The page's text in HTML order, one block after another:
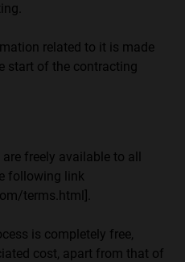
related to it is made
start of the contracting
freely available to all
following link
terms.html].
is completely free,
cost, apart from that of